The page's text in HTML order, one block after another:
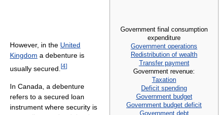
Government final consumption
expenditure
Government operations
Redistribution of wealth
Transfer payment
Government revenue:
Taxation
Deficit spending
Government budget
Government budget deficit
Government debt
However, in the United
Kingdom a debenture is
usually secured. [4]
In Canada, a debenture
refers to a secured loan
instrument where security is